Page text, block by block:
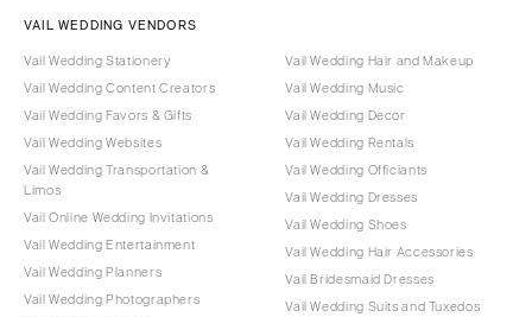
VAIL WEDDING VENDORS
Vail Wedding Stationery
Vail Wedding Content Creators
Vail Wedding Favors & Gifts
Vail Wedding Websites
Vail Wedding Transportation &
Limos
Vail Online Wedding Invitations
Vail Wedding Entertainment
Vail Wedding Planners
Vail Wedding Photographers
Vail Wedding Hair and Makeup
Vail Wedding Music
Vail Wedding Decor
Vail Wedding Rentals
Vail Wedding Officiants
Vail Wedding Dresses
Vail Wedding Shoes
Vail Wedding Hair Accessories
Vail Bridesmaid Dresses
Vail Wedding Suits and Tuxedos